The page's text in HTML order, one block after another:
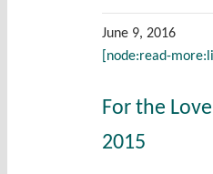
June 9, 2016
[node:read-
For the
2015